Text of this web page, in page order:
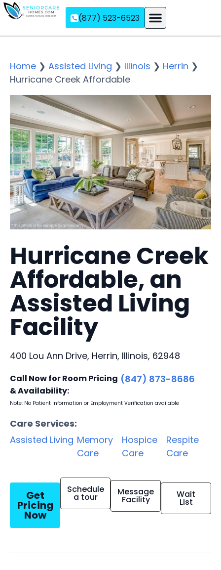
(877) 523-6523
Home ❯ Assisted Living ❯ Illinois ❯ Herrin ❯
Hurricane Creek Affordable
Hurricane Creek
Affordable, an
Assisted Living
Facility
400 Lou Ann Drive, Herrin, Illinois, 62948
Call Now for Room Pricing
& Availability:
(847) 873-8686
Note: No Patient Information or Employment Verification available
Care Services:
Assisted Living Memory
Care
Hospice
Care
Respite
Care
Get
Pricing
Now
Schedule
a tour Message
Facility Wait
List